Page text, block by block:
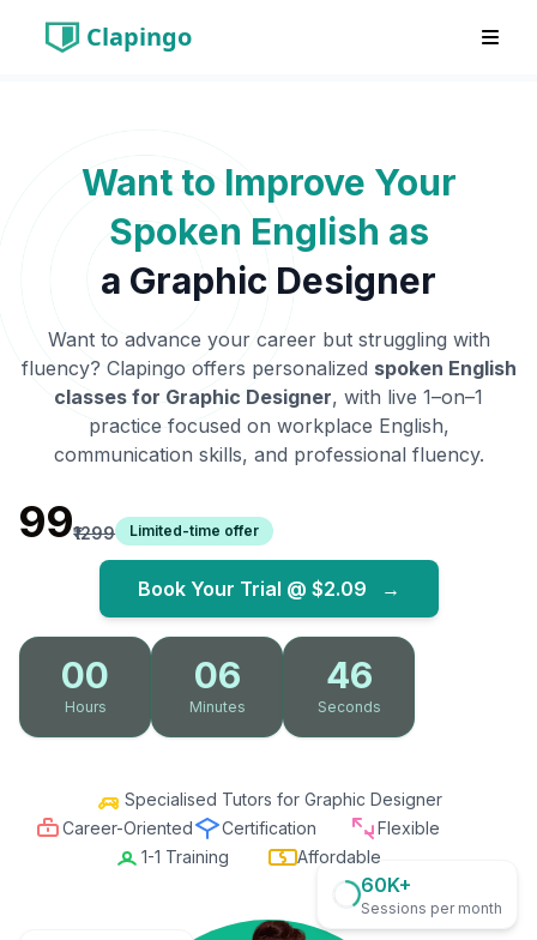
Clapingo
Want to Improve Your
Spoken English as
a Graphic Designer
Want to advance your career but struggling with
fluency? Clapingo offers personalized spoken English
classes for Graphic Designer, with live 1–on–1
practice focused on workplace English,
communication skills, and professional fluency.
₹99₹1299 Limited-time offer
Book Your Trial @ $2.09 →
00
Hours
06
Minutes
45
Seconds
Specialised Tutors for Graphic Designer
Career-Oriented
Certification
Flexible
1-1 Training
Affordable
60K+
Sessions per month